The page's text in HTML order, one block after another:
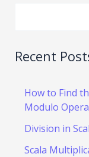
Recent
How to Find
Modulo
Division in
Scala